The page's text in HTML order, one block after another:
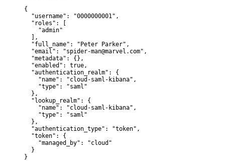
{
  "username": "0000000001",
  "roles": [
    "admin"
  ],
  "full_name": "Peter Parker",
  "email": "spider-man@marvel.com",
  "metadata": {},
  "enabled": true,
  "authentication_realm": {
    "name": "cloud-saml-kibana",
    "type": "saml"
  },
  "lookup_realm": {
    "name": "cloud-saml-kibana",
    "type": "saml"
  },
  "authentication_type": "token",
  "token": {
    "managed_by": "cloud"
  }
}